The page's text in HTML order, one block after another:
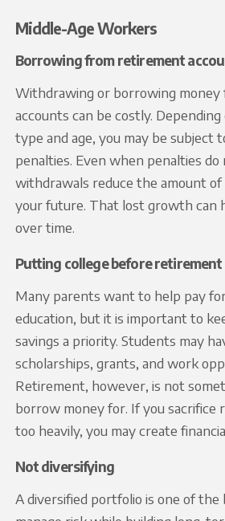
Middle-Age Workers
Borrowing from retirement
Withdrawing or borrowing
accounts can be costly.
type and age, you may be subject
penalties. Even when penalties do
withdrawals reduce the amount
your future. That lost growth can
over time.
Putting college before retirement
Many parents want to help pay
education, but it is important to
savings a priority. Students may
scholarships, grants, and work
Retirement, however, is not
borrow money for. If you sacrifice
too heavily, you may create
Not diversifying
A diversified portfolio is one of the